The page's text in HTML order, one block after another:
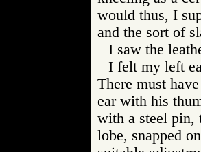
would thus, I
and the sort of
I saw the
I felt my left
There must
ear with his
with a steel pin,
lobe, snapped